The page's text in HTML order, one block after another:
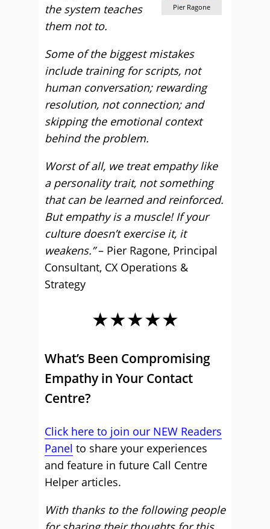
Pier Ragone
the system teaches
them not to.
Some of the biggest mistakes
include training for scripts, not
human conversation; rewarding
resolution, not connection; and
skipping the emotional context
behind the problem.
Worst of all, we treat empathy like
a personality trait, not something
that can be learned and reinforced.
But empathy is a muscle! If your
culture doesn’t exercise it, it
weakens.”– Pier Ragone, Principal
Consultant, CX Operations &
Strategy
★★★★★
What’s Been Compromising
Empathy in Your Contact
Centre?
Click here to join our NEW Readers
Panel to share your experiences
and feature in future Call Centre
Helper articles.
With thanks to the following people